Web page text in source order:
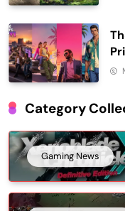
Category
Gaming News